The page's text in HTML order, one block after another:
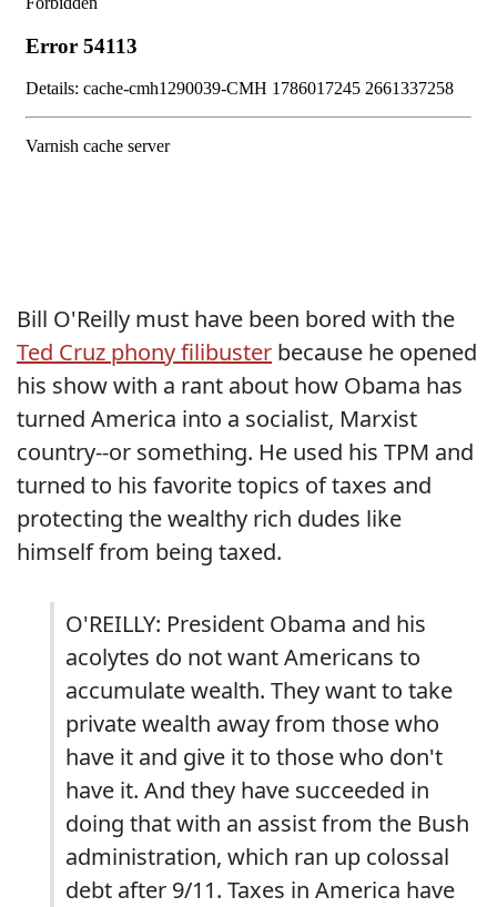
Bill O'Reilly must have been bored with the
Ted Cruz phony filibuster because he opened
his show with a rant about how Obama has
turned America into a socialist, Marxist
country--or something. He used his TPM and
turned to his favorite topics of taxes and
protecting the wealthy rich dudes like
himself from being taxed.
O'REILLY: President Obama and his
acolytes do not want Americans to
accumulate wealth. They want to take
private wealth away from those who
have it and give it to those who don't
have it. And they have succeeded in
doing that with an assist from the Bush
administration, which ran up colossal
debt after 9/11. Taxes in America have